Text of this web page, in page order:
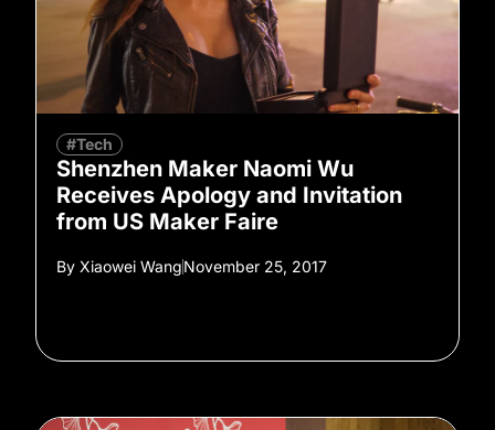
#Tech
Shenzhen Maker Naomi Wu
Receives Apology and Invitation
from US Maker Faire
By Xiaowei WangNovember 25, 2017